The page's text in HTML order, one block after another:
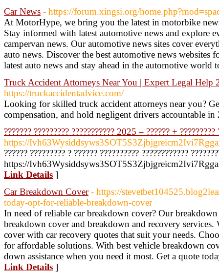
Car News - https://forum.xingsi.org/
At MotorHype, we bring you the latest in motorbike
Stay informed with latest automotive news and explore
campervan news. Our automotive news sites cover
auto news. Discover the best automotive news websites
latest auto news and stay ahead in the automotive world
Truck Accident Attorneys Near You | Expert Legal Help
https://truckaccidentadvice.com/
Looking for skilled truck accident attorneys near you?
compensation, and hold negligent drivers accountable
??????? ????????? ??????????? 2025 – ?????? + ?????????
https://
?????? ????????? ? ?????? ?????????? ????????????
https://
Link Details ]
Car Breakdown Cover - https://
today-opt-for-reliable-breakdown-cover
In need of reliable car breakdown cover? Our
breakdown cover and breakdown and recovery services.
cover with car recovery quotes that suit your needs.
for affordable solutions. With best vehicle breakdown
down assistance when you need it most. Get a quote
Link Details ]